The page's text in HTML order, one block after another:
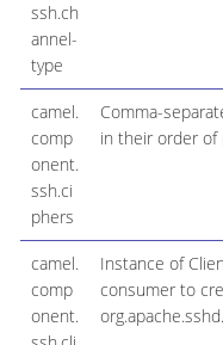
ssh.ch
annel-
type
camel.
comp
onent.
ssh.ci
phers
Comma-
in their order of
camel.
comp
onent.
Instance of
consumer to